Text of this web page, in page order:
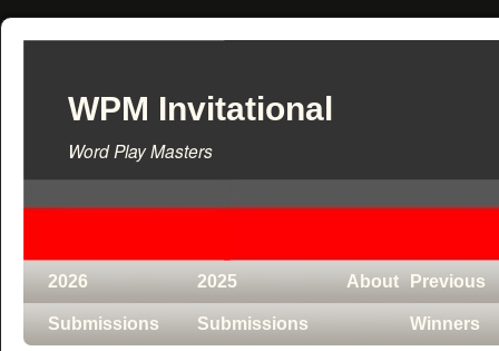
WPM Invitational
Word Play Masters
2026
Submissions
2025
Submissions
About Previous
Winners